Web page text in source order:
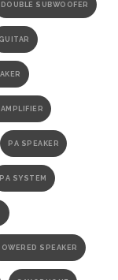
DOUBLE SUBWOOFER
GUITAR
AMPLIFIER
PA SPEAKER
PA SYSTEM
SPEAKER